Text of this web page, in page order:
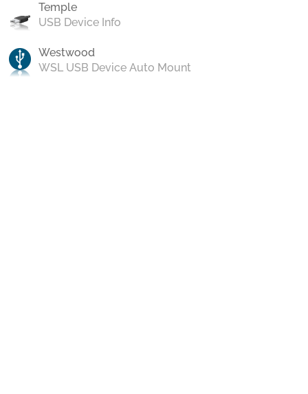
Temple
USB Device Info
Westwood
WSL USB Device Auto Mount